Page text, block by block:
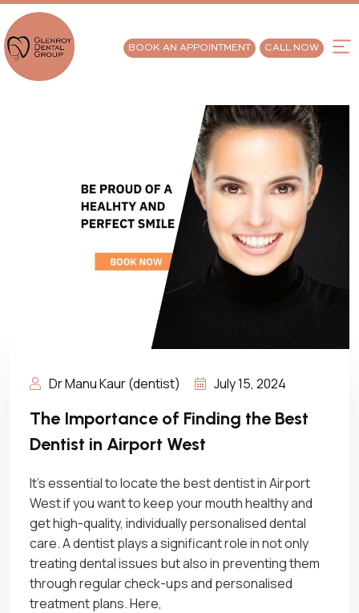
BOOK AN APPOINTMENT CALL NOW
Dr Manu Kaur (dentist) July 15, 2024
The Importance of Finding the Best
Dentist in Airport West
It’s essential to locate the best dentist in Airport
West if you want to keep your mouth healthy and
get high-quality, individually personalised dental
care. A dentist plays a significant role in not only
treating dental issues but also in preventing them
through regular check-ups and personalised
treatment plans. Here,